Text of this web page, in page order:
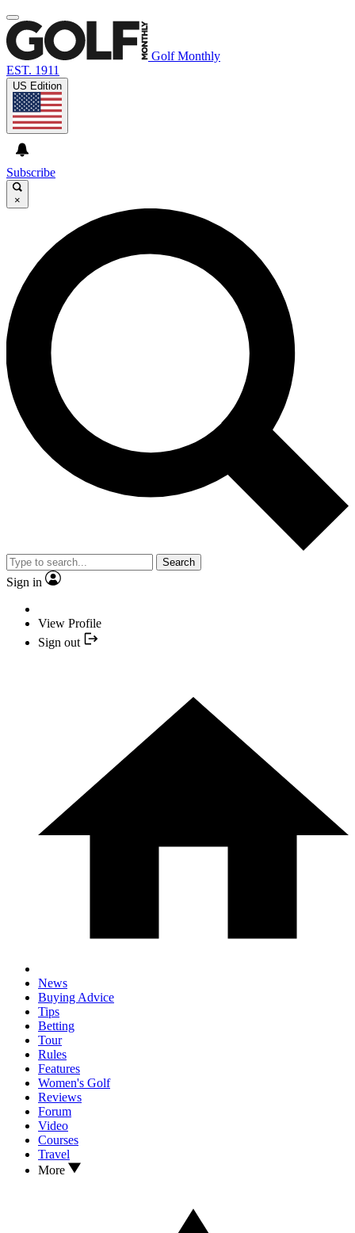
Golf Monthly
EST. 1911
US Edition
Subscribe
×
Search
Sign in
View Profile
Sign out
News
Buying Advice
Tips
Betting
Tour
Rules
Features
Women's Golf
Reviews
Forum
Video
Courses
Travel
More